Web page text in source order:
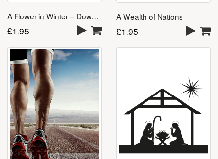
A Flower in Winter – Download
£1.95
A Wealth of Nations
£1.95